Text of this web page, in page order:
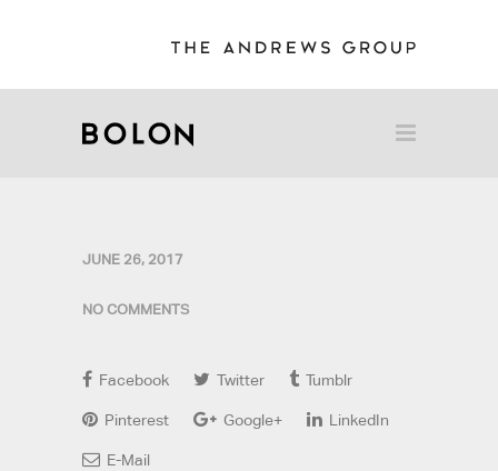
JUNE 26, 2017
NO COMMENTS
Facebook Twitter Tumblr
Pinterest Google+ LinkedIn
E-Mail